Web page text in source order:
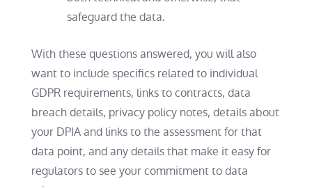
safeguard the data.
With these questions answered, you will also
want to include specifics related to individual
GDPR requirements, links to contracts, data
breach details, privacy policy notes, details about
your DPIA and links to the assessment for that
data point, and any details that make it easy for
regulators to see your commitment to data